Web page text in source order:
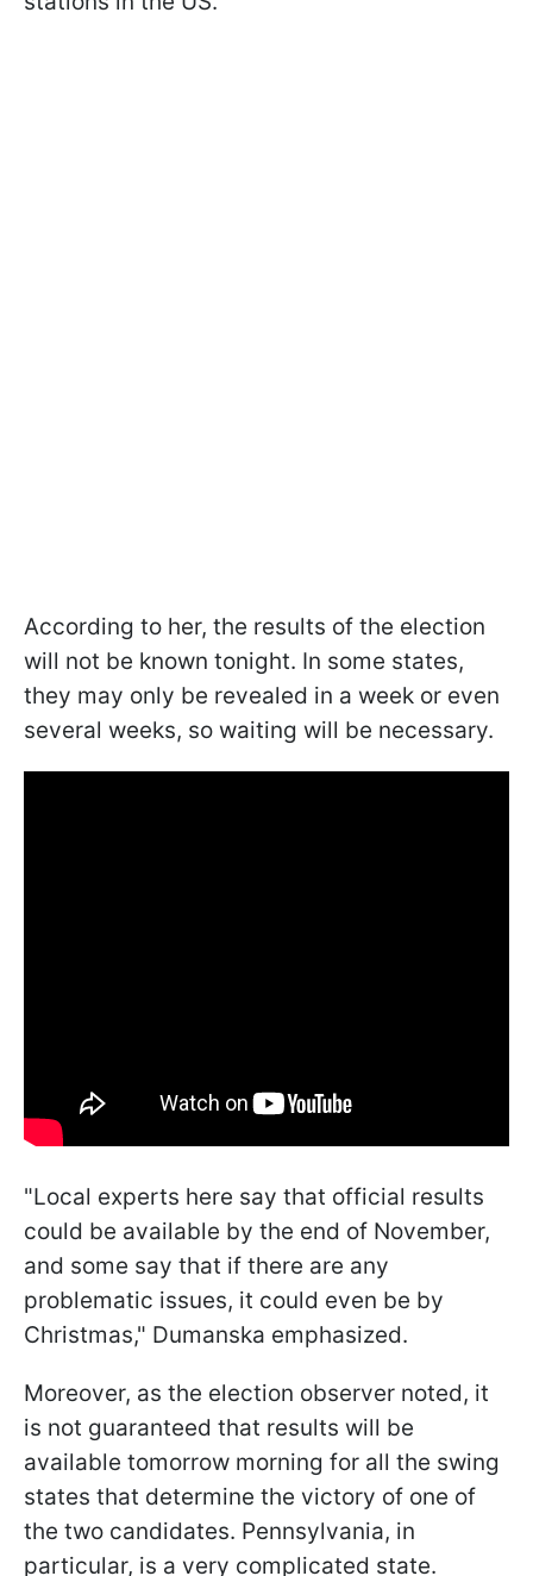
According to her, the results of the election
will not be known tonight. In some states,
they may only be revealed in a week or even
several weeks, so waiting will be necessary.
"Local experts here say that official results
could be available by the end of November,
and some say that if there are any
problematic issues, it could even be by
Christmas," Dumanska emphasized.
Moreover, as the election observer noted, it
is not guaranteed that results will be
available tomorrow morning for all the swing
states that determine the victory of one of
the two candidates. Pennsylvania, in
particular, is a very complicated state.